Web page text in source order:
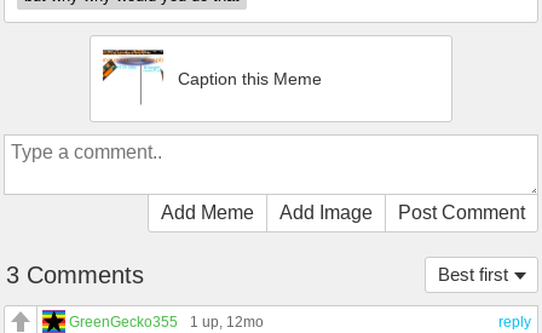
Caption this Meme
Add Meme Add Image Post Comment
Best first
3 Comments
reply
GreenGecko355 1 up, 12mo